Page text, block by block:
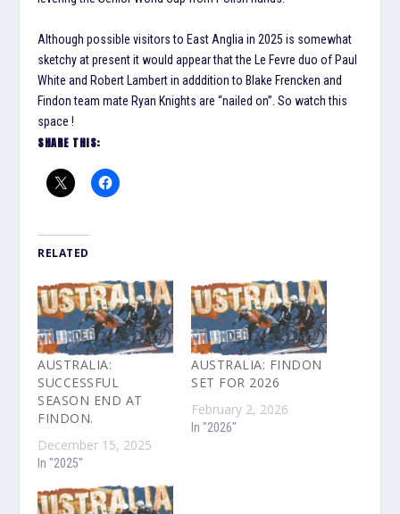
Although possible visitors to East Anglia in 2025 is somewhat
sketchy at present it would appear that the Le Fevre duo of Paul
White and Robert Lambert in adddition to Blake Frencken and
Findon team mate Ryan Knights are “nailed on”. So watch this
space !
SHARE THIS:
RELATED
AUSTRALIA:
SUCCESSFUL
SEASON END AT
FINDON.
December 15, 2025
In "2025"
AUSTRALIA: FINDON
SET FOR 2026
February 2, 2026
In "2026"